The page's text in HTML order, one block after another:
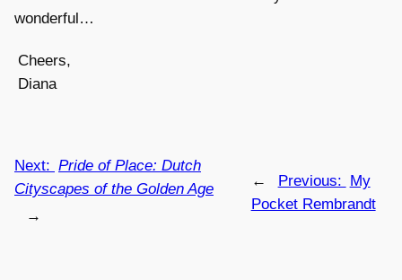
wonderful…
Cheers,
Diana
← Previous: My
Pocket Rembrandt
Next: Pride of Place: Dutch
Cityscapes of the Golden Age
→